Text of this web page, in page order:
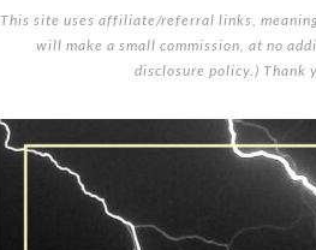
This site uses affiliate/referral links,
will make a small commission, at no
disclosure policy.) Thank